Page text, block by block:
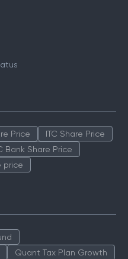
Price
ITC Share Price
Bank Share Price
price
Quant Tax Plan Growth